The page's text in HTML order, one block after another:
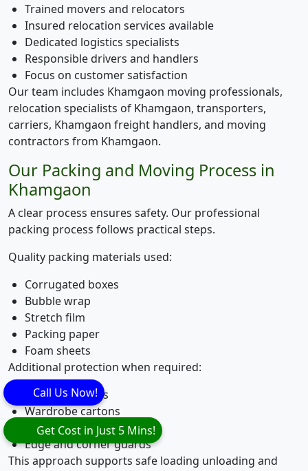
Trained movers and relocators
Insured relocation services available
Dedicated logistics specialists
Responsible drivers and handlers
Focus on customer satisfaction
Our team includes Khamgaon moving professionals,
relocation specialists of Khamgaon, transporters,
carriers, Khamgaon freight handlers, and moving
contractors from Khamgaon.
Our Packing and Moving Process in
Khamgaon
A clear process ensures safety. Our professional
packing process follows practical steps.
Quality packing materials used:
Corrugated boxes
Bubble wrap
Stretch film
Packing paper
Foam sheets
Additional protection when required:
Mattress covers
Wardrobe cartons
Wooden crating
Edge and corner guards
This approach supports safe loading unloading and
Get Cost in Just 5 Mins!
Call Us Now!